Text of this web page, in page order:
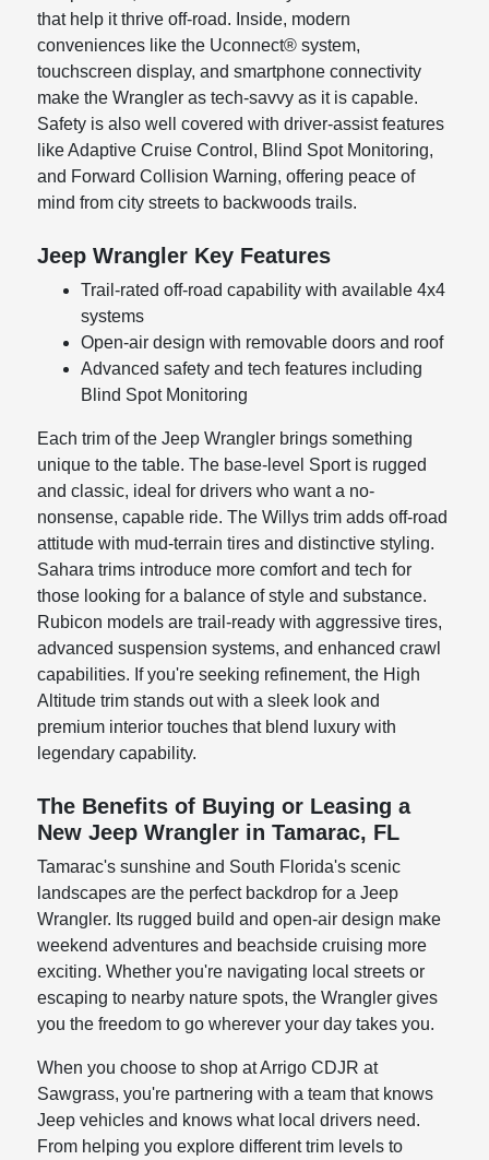
that help it thrive off-road. Inside, modern
conveniences like the Uconnect® system,
touchscreen display, and smartphone connectivity
make the Wrangler as tech-savvy as it is capable.
Safety is also well covered with driver-assist features
like Adaptive Cruise Control, Blind Spot Monitoring,
and Forward Collision Warning, offering peace of
mind from city streets to backwoods trails.
Jeep Wrangler Key Features
Trail-rated off-road capability with available 4x4
systems
Open-air design with removable doors and roof
Advanced safety and tech features including
Blind Spot Monitoring
Each trim of the Jeep Wrangler brings something
unique to the table. The base-level Sport is rugged
and classic, ideal for drivers who want a no-
nonsense, capable ride. The Willys trim adds off-road
attitude with mud-terrain tires and distinctive styling.
Sahara trims introduce more comfort and tech for
those looking for a balance of style and substance.
Rubicon models are trail-ready with aggressive tires,
advanced suspension systems, and enhanced crawl
capabilities. If you're seeking refinement, the High
Altitude trim stands out with a sleek look and
premium interior touches that blend luxury with
legendary capability.
The Benefits of Buying or Leasing a
New Jeep Wrangler in Tamarac, FL
Tamarac's sunshine and South Florida's scenic
landscapes are the perfect backdrop for a Jeep
Wrangler. Its rugged build and open-air design make
weekend adventures and beachside cruising more
exciting. Whether you're navigating local streets or
escaping to nearby nature spots, the Wrangler gives
you the freedom to go wherever your day takes you.
When you choose to shop at Arrigo CDJR at
Sawgrass, you're partnering with a team that knows
Jeep vehicles and knows what local drivers need.
From helping you explore different trim levels to